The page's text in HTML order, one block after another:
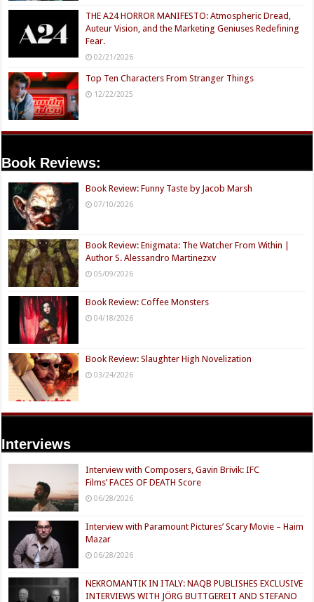
THE A24 HORROR MANIFESTO: Atmospheric Dread,
Auteur Vision, and the Marketing Geniuses Redefining
Fear.
02/21/2026
Top Ten Characters From Stranger Things
12/22/2025
Book Reviews:
Book Review: Funny Taste by Jacob Marsh
07/10/2026
Book Review: Enigmata: The Watcher From Within |
Author S. Alessandro Martinezxv
05/09/2026
Book Review: Coffee Monsters
04/18/2026
Book Review: Slaughter High Novelization
03/24/2026
Interviews
Interview with Composers, Gavin Brivik: IFC
Films’ FACES OF DEATH Score
06/28/2026
Interview with Paramount Pictures’ Scary Movie – Haim
Mazar
06/28/2026
NEKROMANTIK IN ITALY: NAQB PUBLISHES EXCLUSIVE
INTERVIEWS WITH JÖRG BUTTGEREIT AND STEFANO